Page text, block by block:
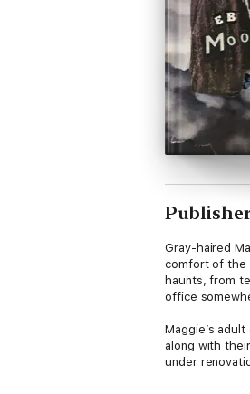
Gray-haired
comfort of the
haunts, from
office
​Maggie’s
along with
under